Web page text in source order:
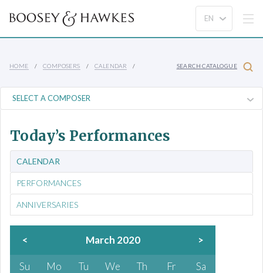
HOME COMPOSERS CALENDAR SEARCH CATALOGUE
Today’s Performances
CALENDAR
PERFORMANCES
ANNIVERSARIES
< March 2020 >
Su Mo Tu We Th Fr
Sa